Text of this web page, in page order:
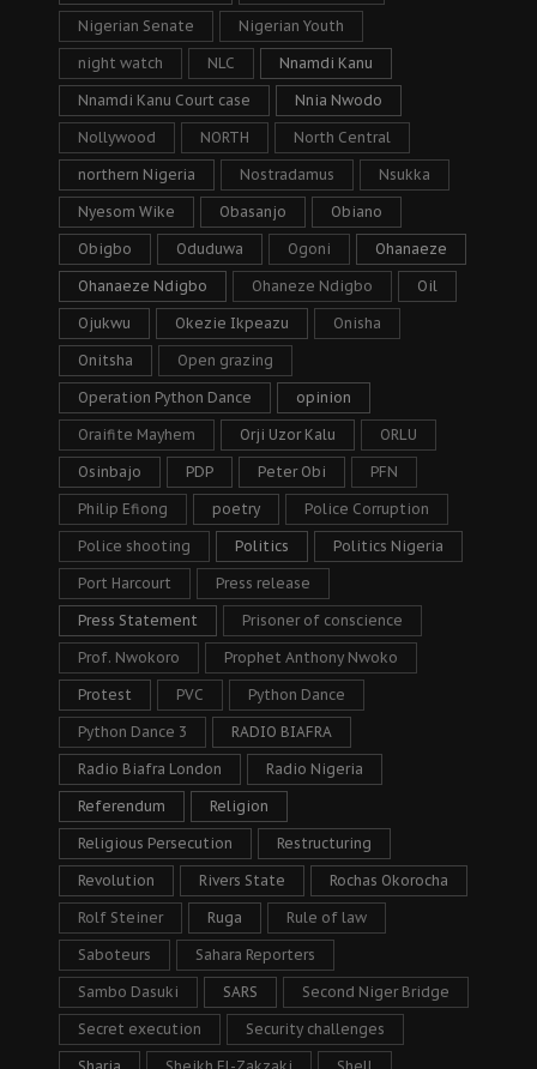
Nigerian Senate Nigerian Youth
night watch NLC Nnamdi Kanu
Nnamdi Kanu Court case Nnia Nwodo
Nollywood NORTH North Central
northern Nigeria Nostradamus Nsukka
Nyesom Wike Obasanjo Obiano
Obigbo Oduduwa Ogoni Ohanaeze
Ohanaeze Ndigbo Ohaneze Ndigbo Oil
Ojukwu Okezie Ikpeazu Onisha
Onitsha Open grazing
Operation Python Dance opinion
Oraifite Mayhem Orji Uzor Kalu ORLU
Osinbajo PDP Peter Obi PFN
Philip Efiong poetry Police Corruption
Police shooting Politics Politics Nigeria
Port Harcourt Press release
Press Statement Prisoner of conscience
Prof. Nwokoro Prophet Anthony Nwoko
Protest PVC Python Dance
Python Dance 3 RADIO BIAFRA
Radio Biafra London Radio Nigeria
Referendum Religion
Religious Persecution Restructuring
Revolution Rivers State Rochas Okorocha
Rolf Steiner Ruga Rule of law
Saboteurs Sahara Reporters
Sambo Dasuki SARS Second Niger Bridge
Secret execution Security challenges